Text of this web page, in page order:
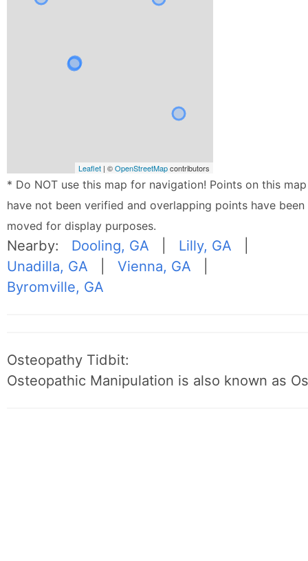
Leaflet | ©OpenStreetMapcontributors
* Do NOT use this map for navigation! Points on this map
have not been verified and overlapping points have been
moved for display purposes.
Nearby: Dooling, GA Lilly, GA
Unadilla, GA |Vienna, GA
Byromville, GA
Osteopathy Tidbit:
Osteopathic Manipulation is also known as